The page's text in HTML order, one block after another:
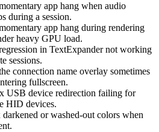
app hang when audio
during a session.
app hang during rendering
heavy GPU load.
in TextExpander not working
sessions.
connection name overlay sometimes
fullscreen.
USB device redirection failing for
HID devices.
or washed-out colors when